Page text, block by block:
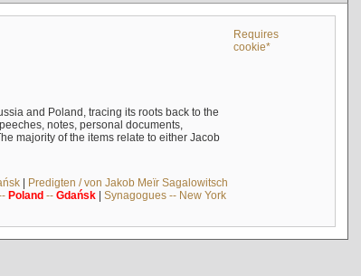
Requires
cookie*
and Poland, tracing its roots back to the
notes, personal documents,
majority of the items relate to either Jacob
| Predigten / von Jakob Meïr Sagalowitsch
Poland-- Gdańsk| Synagogues -- New York